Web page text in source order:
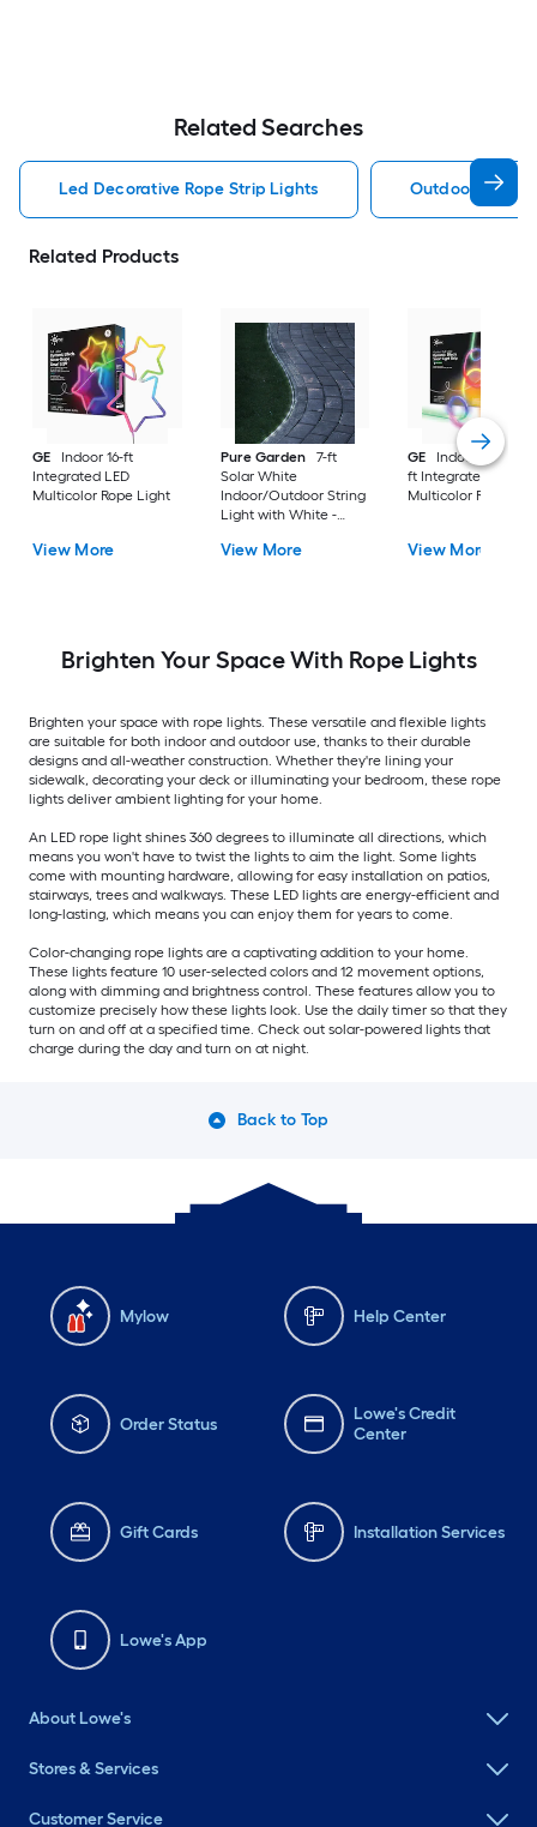
Related Searches
Led Decorative Rope Strip Lights Outdoor
Related Products
GE
Indoor 16-ft
Integrated LED
Multicolor Rope Light
View More
Pure Garden
7-ft
Solar White
Indoor/Outdoor String
Light with White -
View More
GE
Indoor/
ft Integrated LED
Multicolor Rope
View More
Brighten Your Space With Rope Lights
Brighten your space with rope lights. These versatile and flexible lights
are suitable for both indoor and outdoor use, thanks to their durable
designs and all-weather construction. Whether they're lining your
sidewalk, decorating your deck or illuminating your bedroom, these rope
lights deliver ambient lighting for your home.
An LED rope light shines 360 degrees to illuminate all directions, which
means you won't have to twist the lights to aim the light. Some lights
come with mounting hardware, allowing for easy installation on patios,
stairways, trees and walkways. These LED lights are energy-efficient and
long-lasting, which means you can enjoy them for years to come.
Color-changing rope lights are a captivating addition to your home.
These lights feature 10 user-selected colors and 12 movement options,
along with dimming and brightness control. These features allow you to
customize precisely how these lights look. Use the daily timer so that they
turn on and off at a specified time. Check out solar-powered lights that
charge during the day and turn on at night.
Back to Top
Mylow Help Center
Order Status
Lowe's Credit
Center
Gift Cards Installation Services
Lowe's App
About Lowe's
Stores & Services
Customer Service